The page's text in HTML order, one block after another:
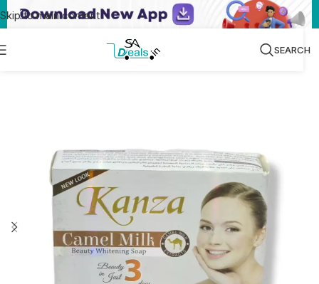
Skip to main content
SEARCH